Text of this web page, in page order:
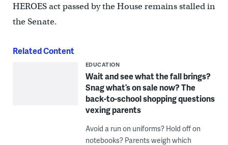
HEROES act passed by the House remains stalled in
the Senate.
Related Content
EDUCATION
Wait and see what the fall brings?
Snag what’s on sale now? The
back-to-school shopping questions
vexing parents
Avoid a run on uniforms? Hold off on
notebooks? Parents weigh which